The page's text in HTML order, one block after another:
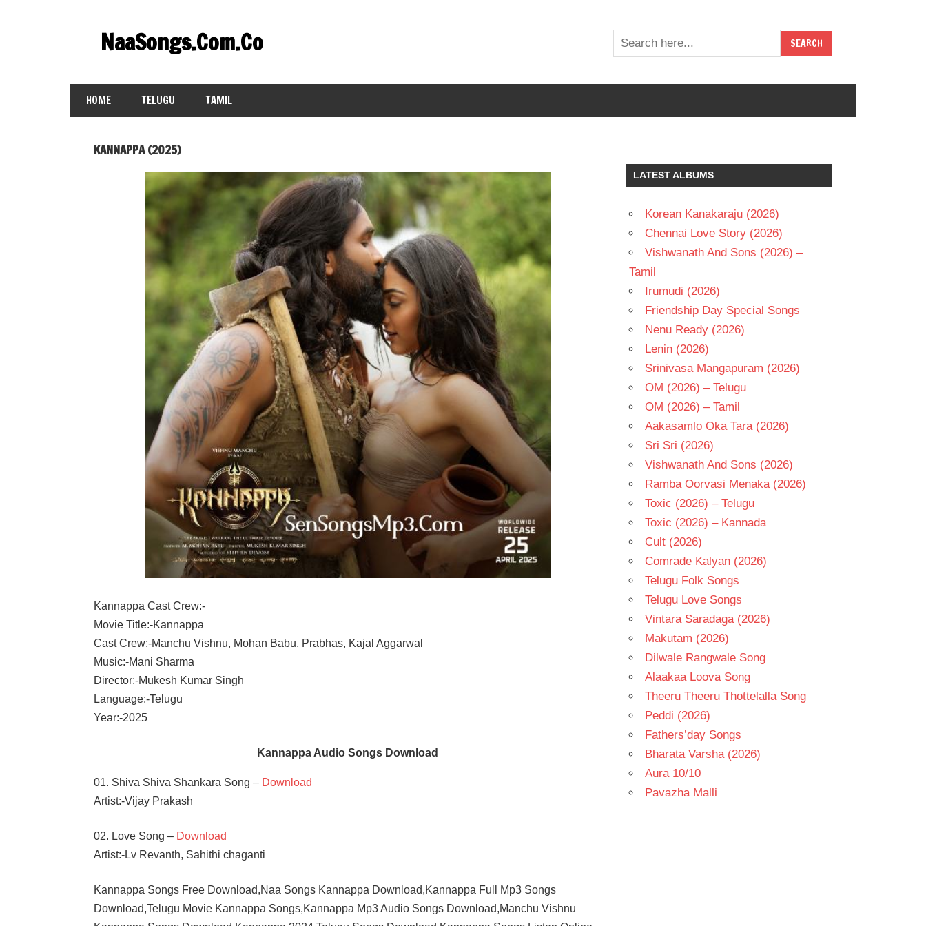
contentNaaSongs.Com.Co
HOME TELUGU TAMIL
KANNAPPA (2025)
Kannappa Cast Crew:-
Movie Title:-Kannappa
Cast Crew:-Manchu Vishnu, Mohan Babu, Prabhas, Kajal Aggarwal
Music:-Mani Sharma
Director:-Mukesh Kumar Singh
Language:-Telugu
Year:-2025
Kannappa Audio Songs Download
01. Shiva Shiva Shankara Song – Download
Artist:-Vijay Prakash
02. Love Song – Download
Artist:-Lv Revanth, Sahithi chaganti
Kannappa Songs Free Download,Naa Songs Kannappa Download,Kannappa Full Mp3 Songs
Download,Telugu Movie Kannappa Songs,Kannappa Mp3 Audio Songs Download,Manchu Vishnu
LATEST ALBUMS
Korean Kanakaraju (2026)
Chennai Love Story (2026)
Vishwanath And Sons (2026) –
Tamil
Irumudi (2026)
Friendship Day Special Songs
Nenu Ready (2026)
Lenin (2026)
Srinivasa Mangapuram (2026)
OM (2026) – Telugu
OM (2026) – Tamil
Aakasamlo Oka Tara (2026)
Sri Sri (2026)
Vishwanath And Sons (2026)
Ramba Oorvasi Menaka (2026)
Toxic (2026) – Telugu
Toxic (2026) – Kannada
Cult (2026)
Comrade Kalyan (2026)
Telugu Folk Songs
Telugu Love Songs
Vintara Saradaga (2026)
Makutam (2026)
Dilwale Rangwale Song
Alaakaa Loova Song
Theeru Theeru Thottelalla Song
Peddi (2026)
Fathers’day Songs
Bharata Varsha (2026)
Aura 10/10
Pavazha Malli